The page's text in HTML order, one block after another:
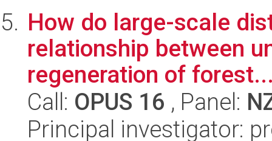
How do large-scale
relationship between
regeneration of
Call: OPUS 16 , Panel:
Principal investigator: